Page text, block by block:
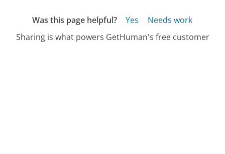
Was this page helpful? Yes
Needs work
Sharing is what powers GetHuman's free customer